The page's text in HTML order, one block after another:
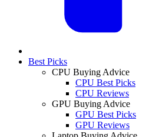
Best Picks
CPU Buying Advice
CPU Best Picks
CPU Reviews
GPU Buying Advice
GPU Best Picks
GPU Reviews